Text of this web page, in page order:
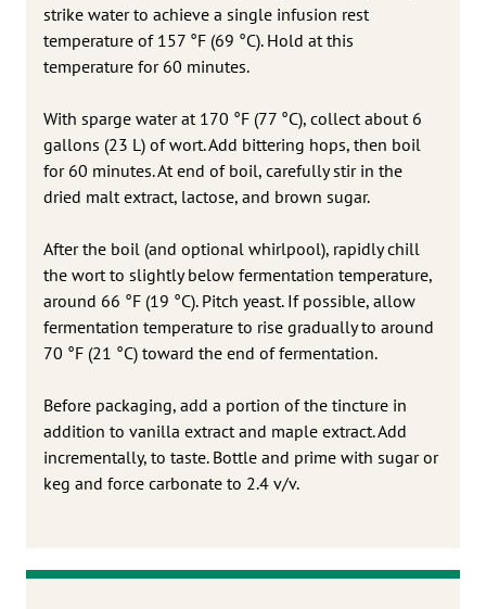
strike water to achieve a single infusion rest
temperature of 157 °F (69 °C). Hold at this
temperature for 60 minutes.
With sparge water at 170 °F (77 °C), collect about 6
gallons (23 L) of wort. Add bittering hops, then boil
for 60 minutes. At end of boil, carefully stir in the
dried malt extract, lactose, and brown sugar.
After the boil (and optional whirlpool), rapidly chill
the wort to slightly below fermentation temperature,
around 66 °F (19 °C). Pitch yeast. If possible, allow
fermentation temperature to rise gradually to around
70 °F (21 °C) toward the end of fermentation.
Before packaging, add a portion of the tincture in
addition to vanilla extract and maple extract. Add
incrementally, to taste. Bottle and prime with sugar or
keg and force carbonate to 2.4 v/v.